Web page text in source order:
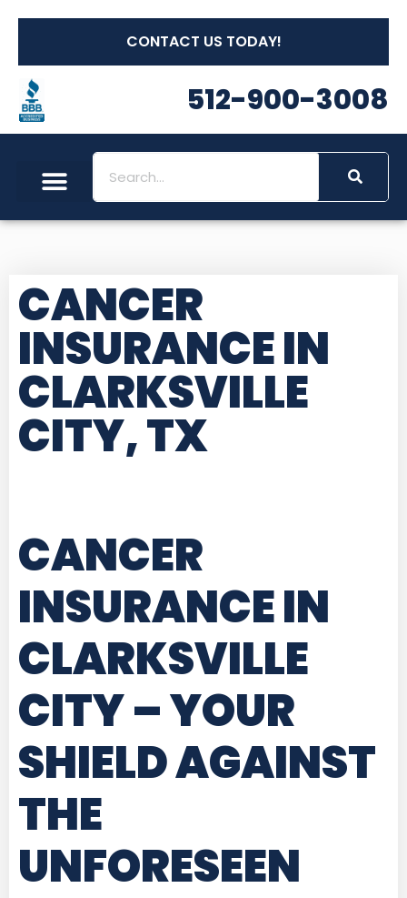
CONTACT US TODAY!
512-900-3008
CANCER
INSURANCE IN
CLARKSVILLE
CITY, TX
CANCER
INSURANCE IN
CLARKSVILLE
CITY– YOUR
SHIELD AGAINST
THE
UNFORESEEN